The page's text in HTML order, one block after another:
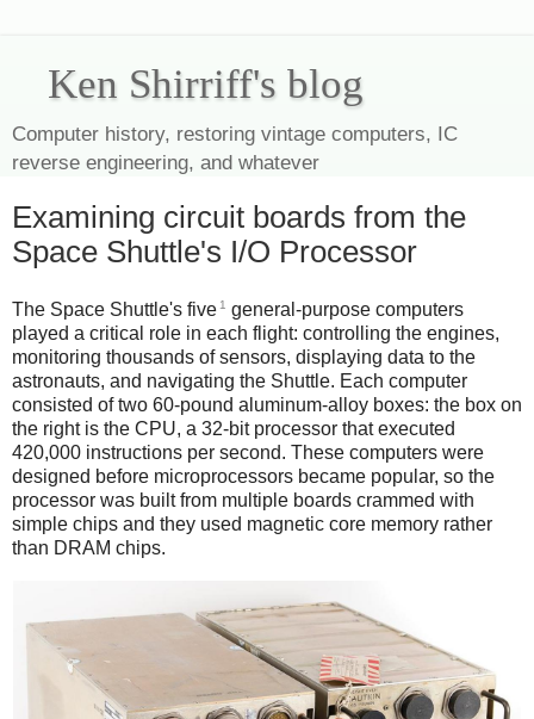
Ken Shirriff's blog
Computer history, restoring vintage computers, IC
reverse engineering, and whatever
Examining circuit boards from the
Space Shuttle's I/O Processor
The Space Shuttle's five 1 general-purpose computers
played a critical role in each flight: controlling the engines,
monitoring thousands of sensors, displaying data to the
astronauts, and navigating the Shuttle. Each computer
consisted of two 60-pound aluminum-alloy boxes: the box on
the right is the CPU, a 32-bit processor that executed
420,000 instructions per second. These computers were
designed before microprocessors became popular, so the
processor was built from multiple boards crammed with
simple chips and they used magnetic core memory rather
than DRAM chips.